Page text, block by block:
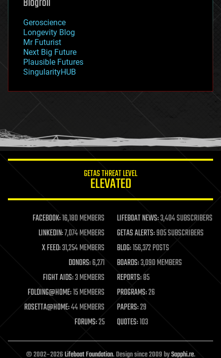
geography
geopolitics
governance
government
gravity
habitats
hacking
humor
information science
life extension
machine learning
mapping
materials
mathematics
military
mobile phones
moore's law
nanotechnology
neuroscience
open access
open source
Geroscience
Longevity Blog
Mr Futurist
Next Big Future
Plausible Futures
SingularityHUB
GETAS THREAT LEVEL
ELEVATED
FACEBOOK:16,180 MEMBERS LIFEBOAT NEWS:3,404 SUBSCRIBERS
LINKEDIN:7,074 MEMBERS GETAS ALERTS:905 SUBSCRIBERS
X FEED:31,254 MEMBERS BLOG:156,372 POSTS
DONORS:6,271 BOARDS:3,090 MEMBERS
FIGHT AIDS:3 MEMBERS REPORTS:85
FOLDING@HOME:15 MEMBERS PROGRAMS:26
ROSETTA@HOME:44 MEMBERS PAPERS:29
FORUMS:25 QUOTES:103
© 2002–2026Lifeboat Foundation. Design since 2009 bySapphi.re.